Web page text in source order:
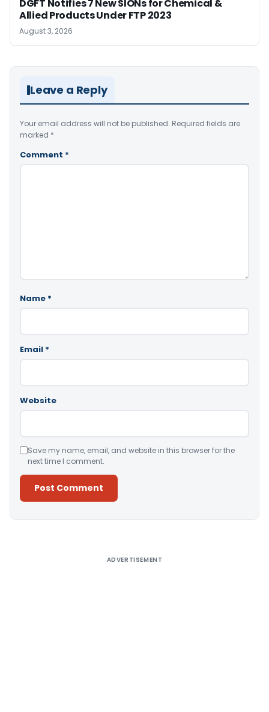
DGFT Notifies 7 New SIONs for Chemical &
Allied Products Under FTP 2023
August 3, 2026
Leave a Reply
Your email address will not be published. Required fields are
marked *
Comment *
Name *
Email *
Website
Save my name, email, and website in this browser for the
next time I comment.
ADVERTISEMENT